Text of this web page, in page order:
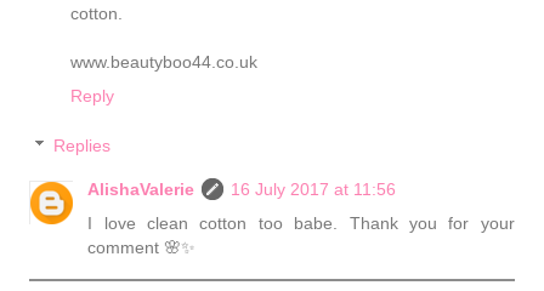
cotton.
www.beautyboo44.co.uk
Reply
Replies
AlishaValerie
16 July 2017 at 11:56
I love clean cotton too babe. Thank you for your
comment 🌸✨